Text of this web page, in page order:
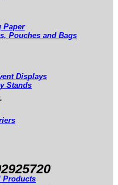
Paper
Pouches and Bags
Displays
Stands
Products